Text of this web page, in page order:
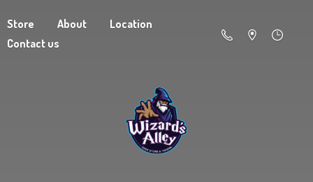
Store About
Location
Contact us